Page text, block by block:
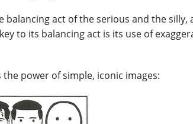
act of the serious and the silly,
to its balancing act is its use of
power of simple, iconic images: